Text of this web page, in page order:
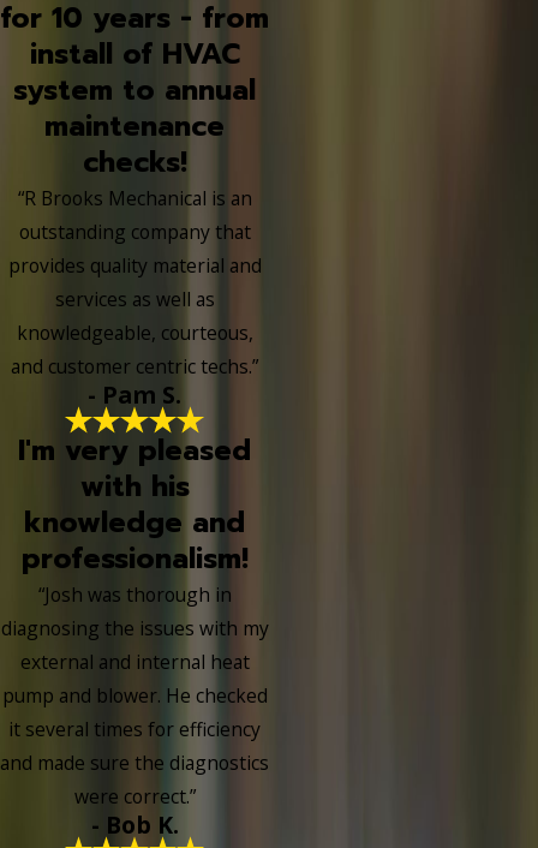
for 10 years - from
install of HVAC
system to annual
maintenance
checks!
“R Brooks Mechanical is an
outstanding company that
provides quality material and
services as well as
knowledgeable, courteous,
and customer centric techs.”
- Pam S.
I'm very pleased
with his
knowledge and
professionalism!
“Josh was thorough in
diagnosing the issues with my
external and internal heat
pump and blower. He checked
it several times for efficiency
and made sure the diagnostics
were correct.”
- Bob K.